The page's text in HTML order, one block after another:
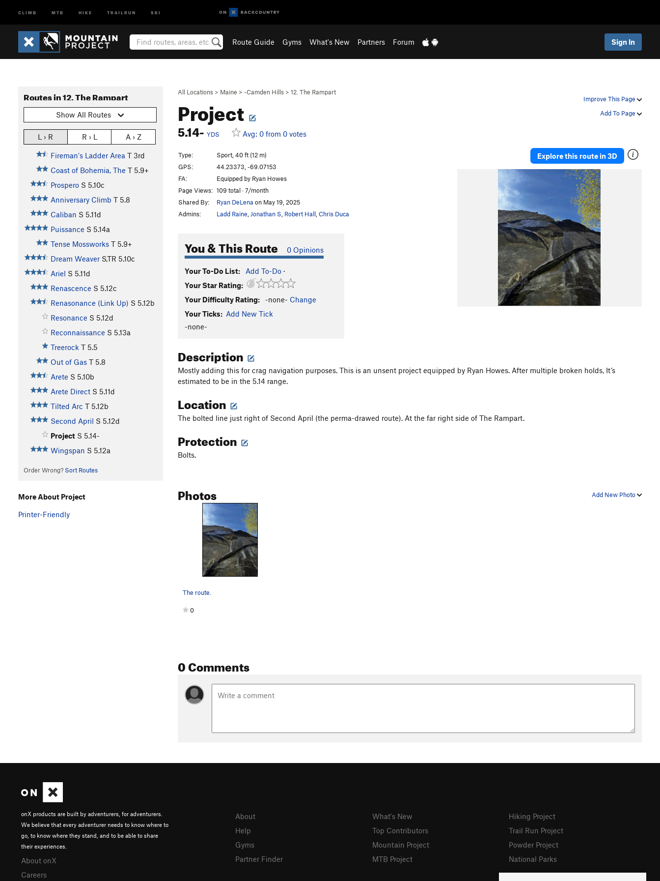
CLIMB MTB HIKE TRAILRUN SKI
Route Guide Gyms What's New Partners Forum Sign In
Improve This Page
Add To Page
All Locations > Maine > -Camden Hills > 12. The Rampart
Project
5.14- YDS Avg: 0 from 0 votes
Routes in 12. The Rampart
Show All Routes
L › R R › L A › Z
Fireman's Ladder Area T 3rd
Coast of Bohemia, The T 5.9+
Prospero S 5.10c
Anniversary Climb T 5.8
Caliban S 5.11d
Puissance S 5.14a
Tense Mossworks T 5.9+
Dream Weaver S,TR 5.10c
Ariel S 5.11d
Renascence S 5.12c
Renasonance (Link Up) S 5.12b
Resonance S 5.12d
Reconnaissance S 5.13a
Treerock T 5.5
Out of Gas T 5.8
Arete S 5.10b
Arete Direct S 5.11d
Tilted Arc T 5.12b
Second April S 5.12d
Project S 5.14-
Wingspan S 5.12a
Order Wrong? Sort Routes
Type:
Sport, 40 ft (12 m)
GPS:
44.23373, -69.07153
FA:
Equipped by Ryan Howes
Page Views: 109 total · 7/month
Shared By:
Ryan DeLena on May 19, 2025
Admins:
Ladd Raine Jonathan S Robert Hall Chris Duca
You & This Route 0 Opinions
Your To-Do List: Add To-Do ·
Your Star Rating:
Your Difficulty Rating:
-none- Change
Your Ticks: Add New Tick
-none-
Explore this route in 3D
Description
Mostly adding this for crag navigation purposes. This is an unsent project equipped by Ryan Howes. After multiple broken holds, It’s
estimated to be in the 5.14 range.
Location
The bolted line just right of Second April (the perma-drawed route). At the far right side of The Rampart.
Protection
Bolts.
Add New Photo
Photos
The route.
0
0 Comments
More About Project
Printer-Friendly
onX products are built by adventurers, for adventurers.
We believe that every adventurer needs to know where to
go, to know where they stand, and to be able to share
their experiences.
About onX
Careers
About
Help
Gyms
Partner Finder
What's New
Top Contributors
Mountain Project
MTB Project
Hiking Project
Trail Run Project
Powder Project
National Parks